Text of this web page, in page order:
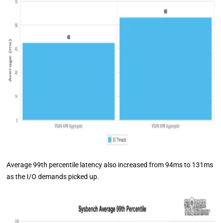
Average 99th percentile latency also increased from 94ms to 131ms
as the I/O demands picked up.